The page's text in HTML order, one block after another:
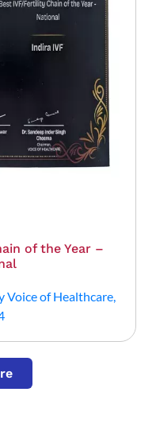
of the Year –
Voice of Healthcare,